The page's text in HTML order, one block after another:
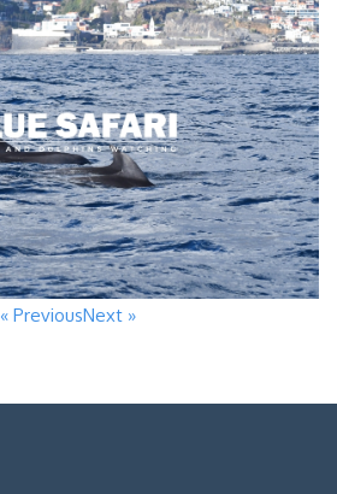
« PreviousNext »